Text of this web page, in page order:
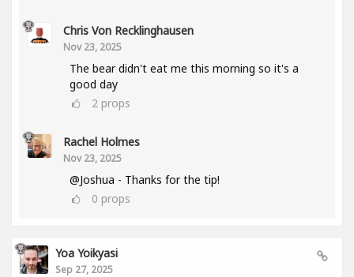
Chris Von Recklinghausen
Nov 23, 2025
The bear didn't eat me this morning so it's a
good day
2 props
Rachel Holmes
Nov 23, 2025
@Joshua - Thanks for the tip!
0 props
Yoa Yoikyasi
Sep 27, 2025